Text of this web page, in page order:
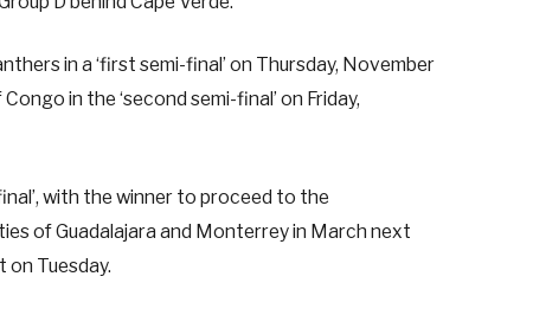
in a ‘first semi-final’ on Thursday, November
in the ‘second semi-final’ on Friday,
with the winner to proceed to the
of Guadalajara and Monterrey in March next
on Tuesday.